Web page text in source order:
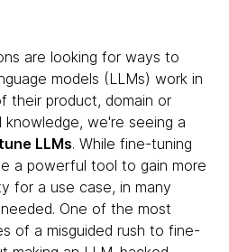
are looking for ways to
models (LLMs) work in
their product, domain or
knowledge, we're seeing a
LLMs. While fine-tuning
a powerful tool to gain more
for a use case, in many
needed. One of the most
of a misguided rush to fine-